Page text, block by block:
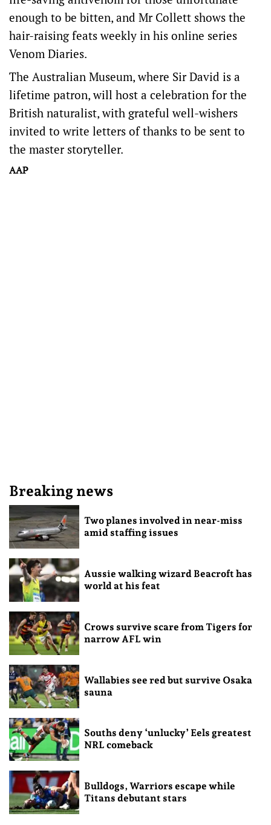
enough to be bitten, and Mr Collett shows the
hair-raising feats weekly in his online series
Venom Diaries.
The Australian Museum, where Sir David is a
lifetime patron, will host a celebration for the
British naturalist, with grateful well-wishers
invited to write letters of thanks to be sent to
the master storyteller.
AAP
Breaking news
Two planes involved in near-miss
amid staffing issues
Aussie walking wizard Beacroft has
world at his feat
Crows survive scare from Tigers for
narrow AFL win
Wallabies see red but survive Osaka
sauna
Souths deny ‘unlucky’ Eels greatest
NRL comeback
Bulldogs, Warriors escape while
Titans debutant stars